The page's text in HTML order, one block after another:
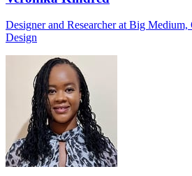
Designer and Researcher at Big
Design